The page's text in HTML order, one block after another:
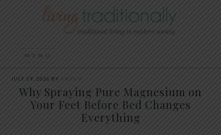
JULY 29, 2026 BY ANYA V
Why Spraying Pure Magnesium on
Your Feet Before Bed Changes
Everything